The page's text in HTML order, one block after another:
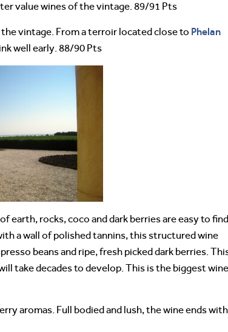
value wines of the vintage. 89/91 Pts
vintage. From a terroir located close to Phelan
well early. 88/90 Pts
earth, rocks, coco and dark berries are easy to
a wall of polished tannins, this structured wine
beans and ripe, fresh picked dark berries.
take decades to develop. This is the biggest
aromas. Full bodied and lush, the wine ends with